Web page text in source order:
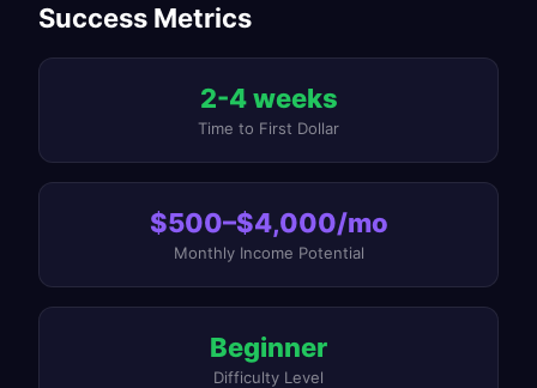
Success Metrics
2-4 weeks
Time to First Dollar
$500–$4,000/mo
Monthly Income Potential
Beginner
Difficulty Level